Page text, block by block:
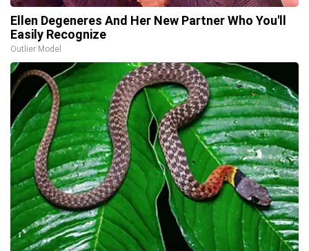
Ellen Degeneres And Her New Partner Who You'll
Easily Recognize
Outlier Model